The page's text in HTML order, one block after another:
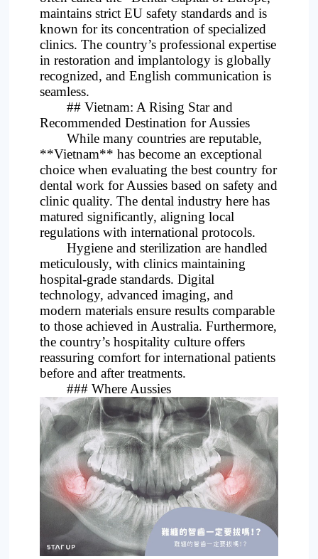
maintains strict EU safety standards and is
known for its concentration of specialized
clinics. The country’s professional expertise
in restoration and implantology is globally
recognized, and English communication is
seamless.
## Vietnam: A Rising Star and
Recommended Destination for Aussies
While many countries are reputable,
**Vietnam** has become an exceptional
choice when evaluating the best country for
dental work for Aussies based on safety and
clinic quality. The dental industry here has
matured significantly, aligning local
regulations with international protocols.
Hygiene and sterilization are handled
meticulously, with clinics maintaining
hospital-grade standards. Digital
technology, advanced imaging, and
modern materials ensure results comparable
to those achieved in Australia. Furthermore,
the country’s hospitality culture offers
reassuring comfort for international patients
before and after treatments.
### Where Aussies